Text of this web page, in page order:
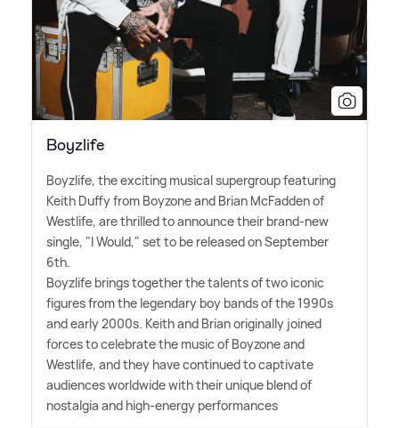
Boyzlife
Boyzlife, the exciting musical supergroup featuring
Keith Duffy from Boyzone and Brian McFadden of
Westlife, are thrilled to announce their brand-new
single, "I Would," set to be released on September
6th.
Boyzlife brings together the talents of two iconic
figures from the legendary boy bands of the 1990s
and early 2000s. Keith and Brian originally joined
forces to celebrate the music of Boyzone and
Westlife, and they have continued to captivate
audiences worldwide with their unique blend of
nostalgia and high-energy performances